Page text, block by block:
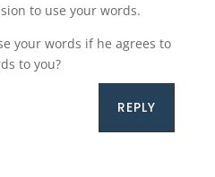
to use your words.
your words if he agrees to
to you?
REPLY